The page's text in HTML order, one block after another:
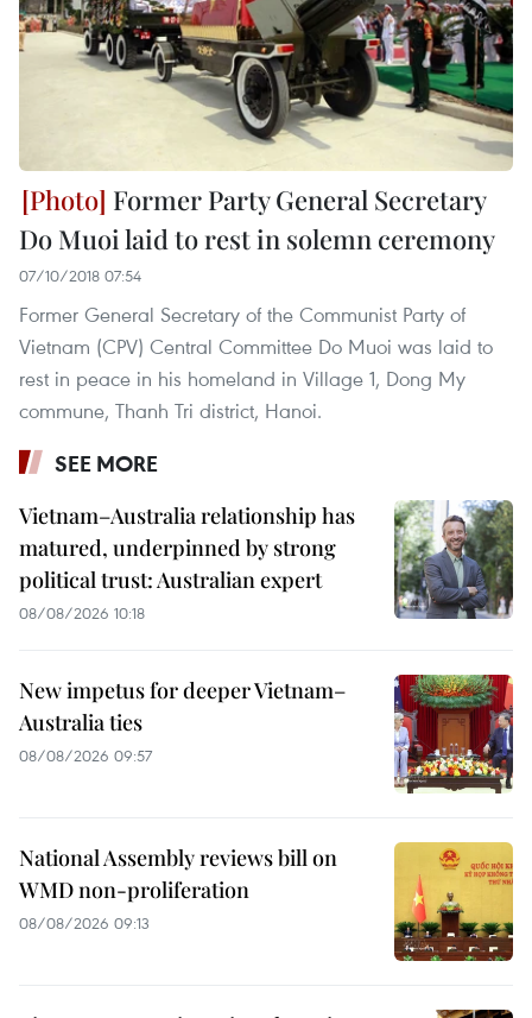
Former Party General Secretary
Do Muoi laid to rest in solemn ceremony
07/10/2018 07:54
Former General Secretary of the Communist Party of
Vietnam (CPV) Central Committee Do Muoi was laid to
rest in peace in his homeland in Village 1, Dong My
commune, Thanh Tri district, Hanoi.
SEE MORE
Vietnam–Australia relationship has
matured, underpinned by strong
political trust: Australian expert
08/08/2026 10:18
New impetus for deeper Vietnam–
Australia ties
08/08/2026 09:57
National Assembly reviews bill on
WMD non-proliferation
08/08/2026 09:13